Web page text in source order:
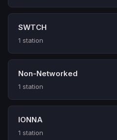
SWTCH
1 station
Non-Networked
1 station
IONNA
1 station